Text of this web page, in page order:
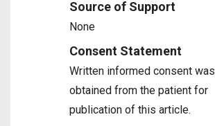
Source of Support
None
Consent Statement
Written informed consent was
obtained from the patient for
publication of this article.